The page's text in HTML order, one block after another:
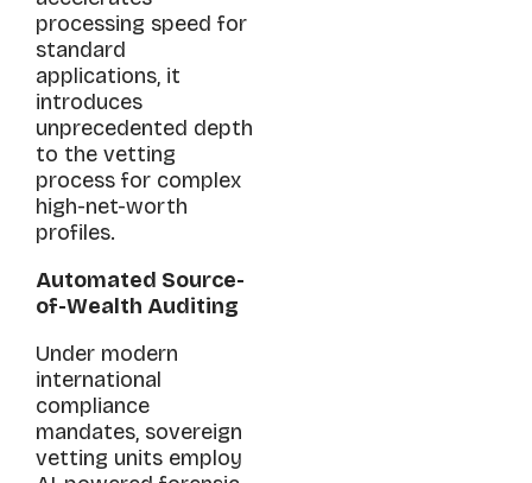
processing speed for
standard
applications, it
introduces
unprecedented depth
to the vetting
process for complex
high-net-worth
profiles.
Automated Source-
of-Wealth Auditing
Under modern
international
compliance
mandates, sovereign
vetting units employ